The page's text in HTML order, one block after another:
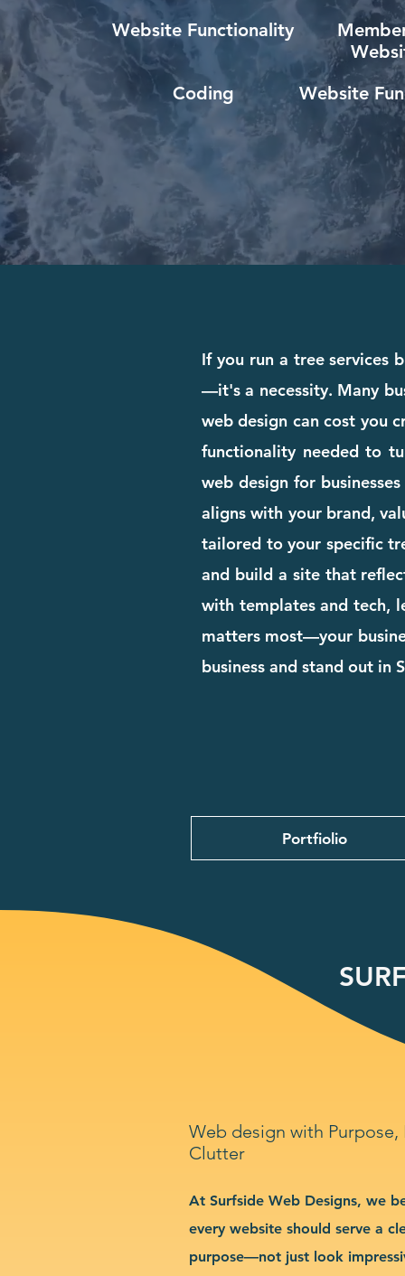
Website Functionality
Coding
Website
If you run a tree services
—it's a necessity. Many
web design can cost you
functionality needed to
web design for
aligns with your brand,
tailored to your specific
and build a site that
with templates and tech,
matters most—your
business and stand out in
Portfiolio
Web design with
Clutter
At Surfside Web Designs, we
every website should serve a
purpose—not just look